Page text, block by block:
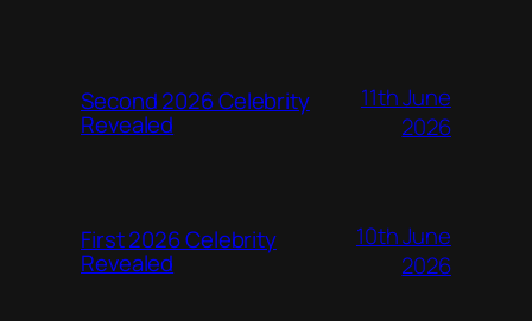
Second 2026 Celebrity
Revealed
11th June
2026
First 2026 Celebrity
Revealed
10th June
2026